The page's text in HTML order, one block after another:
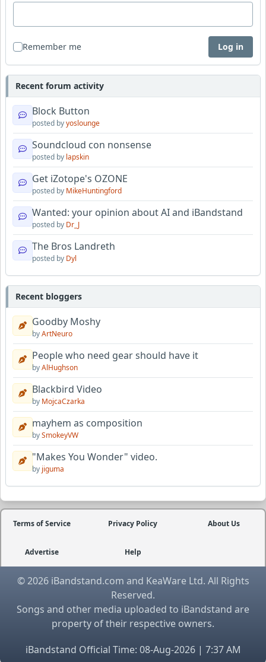
Remember me Log in
Recent forum activity
Block Button
posted byyoslounge
Soundcloud con nonsense
posted by lapskin
Get iZotope's OZONE
posted by MikeHuntingford
Wanted: your opinion about AI and iBandstand
posted by Dr_J
The Bros Landreth
posted by Dyl
Recent bloggers
Goodby Moshy
byArtNeuro
People who need gear should have it
byAlHughson
Blackbird Video
by MojcaCzarka
mayhem as composition
bySmokeyVW
"Makes You Wonder" video.
by jiguma
Terms of Service Privacy Policy About Us
Advertise Help
© 2026 iBandstand.com and KeaWare Ltd. All Rights
Reserved.
Songs and other media uploaded to iBandstand are
property of their respective owners.
iBandstand Official Time: 08-Aug-2026 | 7:37 AM